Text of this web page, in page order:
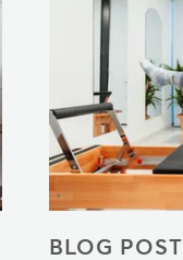
BLOG POST